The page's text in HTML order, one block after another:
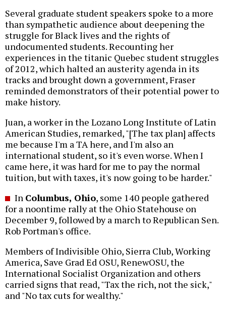
Several graduate student speakers spoke to a more
than sympathetic audience about deepening the
struggle for Black lives and the rights of
undocumented students. Recounting her
experiences in the titanic Quebec student struggles
of 2012, which halted an austerity agenda in its
tracks and brought down a government, Fraser
reminded demonstrators of their potential power to
make history.
Juan, a worker in the Lozano Long Institute of Latin
American Studies, remarked, "[The tax plan] affects
me because I'm a TA here, and I'm also an
international student, so it's even worse. When I
came here, it was hard for me to pay the normal
tuition, but with taxes, it's now going to be harder."
In Columbus, Ohio, some 140 people gathered
for a noontime rally at the Ohio Statehouse on
December 9, followed by a march to Republican Sen.
Rob Portman's office.
Members of Indivisible Ohio, Sierra Club, Working
America, Save Grad Ed OSU, RenewOSU, the
International Socialist Organization and others
carried signs that read, "Tax the rich, not the sick,"
and "No tax cuts for wealthy."